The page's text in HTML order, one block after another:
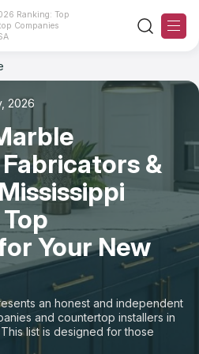
Ranking: Top
Companies
2024 - 2025
2026
&
Your New
an honest and independent
and countertop installers in
list is designed for those
to buy countertops or
Reset
Sort Reset